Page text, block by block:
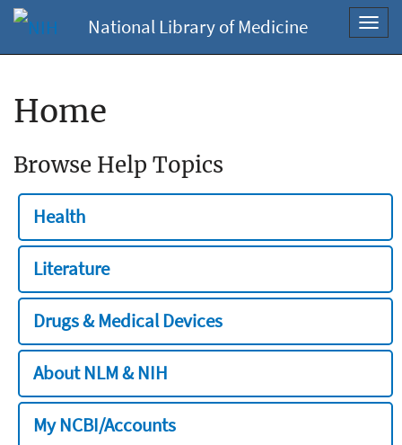
National Library of Medicine
Home
Browse Help Topics
Health
Literature
Drugs & Medical Devices
About NLM & NIH
My NCBI/Accounts